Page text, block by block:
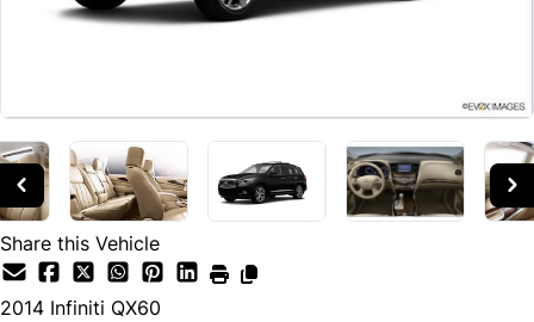
Share this Vehicle
2014 Infiniti QX60